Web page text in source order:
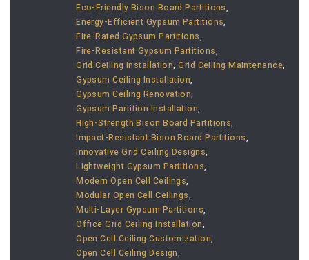
Eco-Friendly Bison Board Partitions,
Energy-Efficient Gypsum Partitions,
Fire-Rated Gypsum Partitions,
Fire-Resistant Gypsum Partitions,
Grid Ceiling Installation,Grid Ceiling Maintenance,
Gypsum Ceiling Installation,
Gypsum Ceiling Renovation,
Gypsum Partition Installation,
High-Strength Bison Board Partitions,
Impact-Resistant Bison Board Partitions,
Innovative Grid Ceiling Designs,
Lightweight Gypsum Partitions,
Modern Open Cell Ceilings,
Modular Open Cell Ceilings,
Multi-Layer Gypsum Partitions,
Office Grid Ceiling Installation,
Open Cell Ceiling Customization,
Open Cell Ceiling Design,